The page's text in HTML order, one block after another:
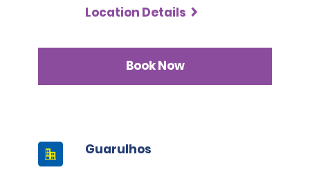
Location Details
Book Now
Guarulhos